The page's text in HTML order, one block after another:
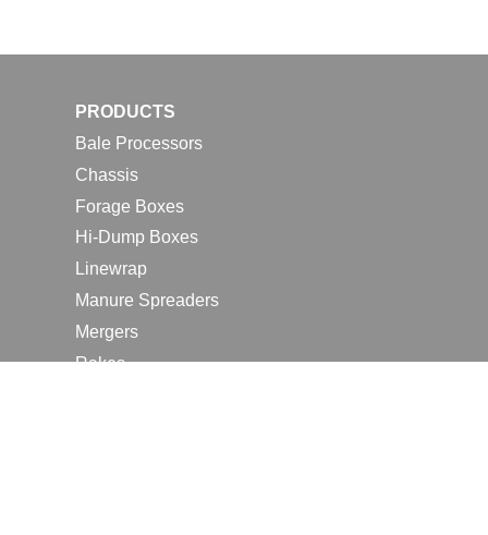
PRODUCTS
Bale Processors
Chassis
Forage Boxes
Hi-Dump Boxes
Linewrap
Manure Spreaders
Mergers
Rakes